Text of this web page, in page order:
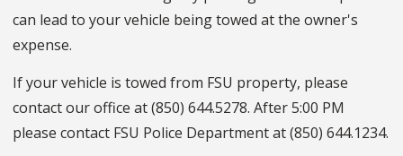
can lead to your vehicle being towed at the owner's
expense.
If your vehicle is towed from FSU property, please
contact our office at (850) 644.5278. After 5:00 PM
please contact FSU Police Department at (850) 644.1234.